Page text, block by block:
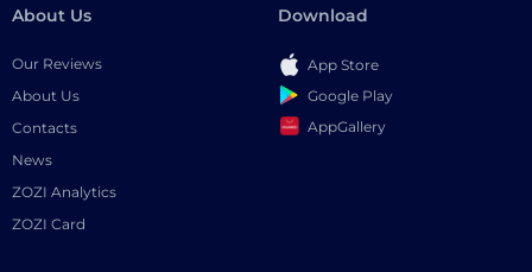
About Us
Our Reviews
About Us
Contacts
News
ZOZI Analytics
ZOZI Card
Download
App Store
Google Play
AppGallery